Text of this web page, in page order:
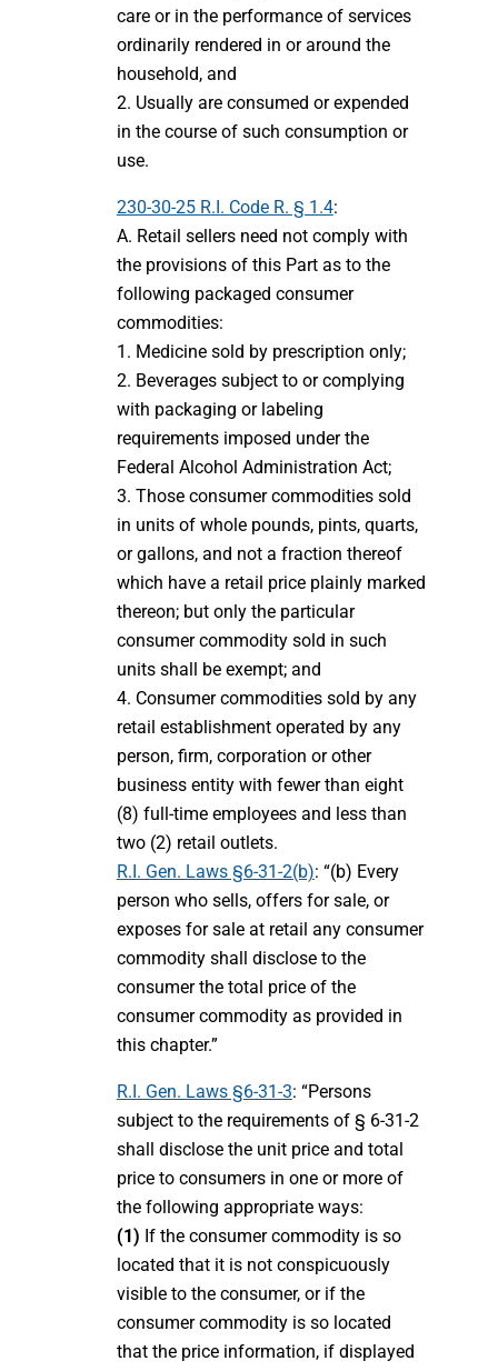
care or in the performance of services
ordinarily rendered in or around the
household, and
2. Usually are consumed or expended
in the course of such consumption or
use.
230-30-25 R.I. Code R. § 1.4:
A. Retail sellers need not comply with
the provisions of this Part as to the
following packaged consumer
commodities:
1. Medicine sold by prescription only;
2. Beverages subject to or complying
with packaging or labeling
requirements imposed under the
Federal Alcohol Administration Act;
3. Those consumer commodities sold
in units of whole pounds, pints, quarts,
or gallons, and not a fraction thereof
which have a retail price plainly marked
thereon; but only the particular
consumer commodity sold in such
units shall be exempt; and
4. Consumer commodities sold by any
retail establishment operated by any
person, firm, corporation or other
business entity with fewer than eight
(8) full-time employees and less than
two (2) retail outlets.
R.I. Gen. Laws §6-31-2(b): “(b) Every
person who sells, offers for sale, or
exposes for sale at retail any consumer
commodity shall disclose to the
consumer the total price of the
consumer commodity as provided in
this chapter.”
R.I. Gen. Laws §6-31-3: “Persons
subject to the requirements of § 6-31-2
shall disclose the unit price and total
price to consumers in one or more of
the following appropriate ways:
(1) If the consumer commodity is so
located that it is not conspicuously
visible to the consumer, or if the
consumer commodity is so located
that the price information, if displayed